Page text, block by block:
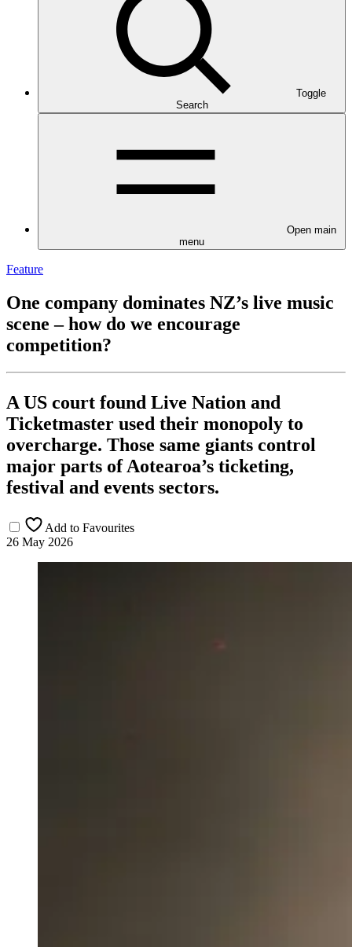
Toggle
Search
Open main
menu
Feature
One company dominates NZ’s live music
scene – how do we encourage
competition?
A US court found Live Nation and
Ticketmaster used their monopoly to
overcharge. Those same giants control
major parts of Aotearoa’s ticketing,
festival and events sectors.
Add to Favourites
26 May 2026